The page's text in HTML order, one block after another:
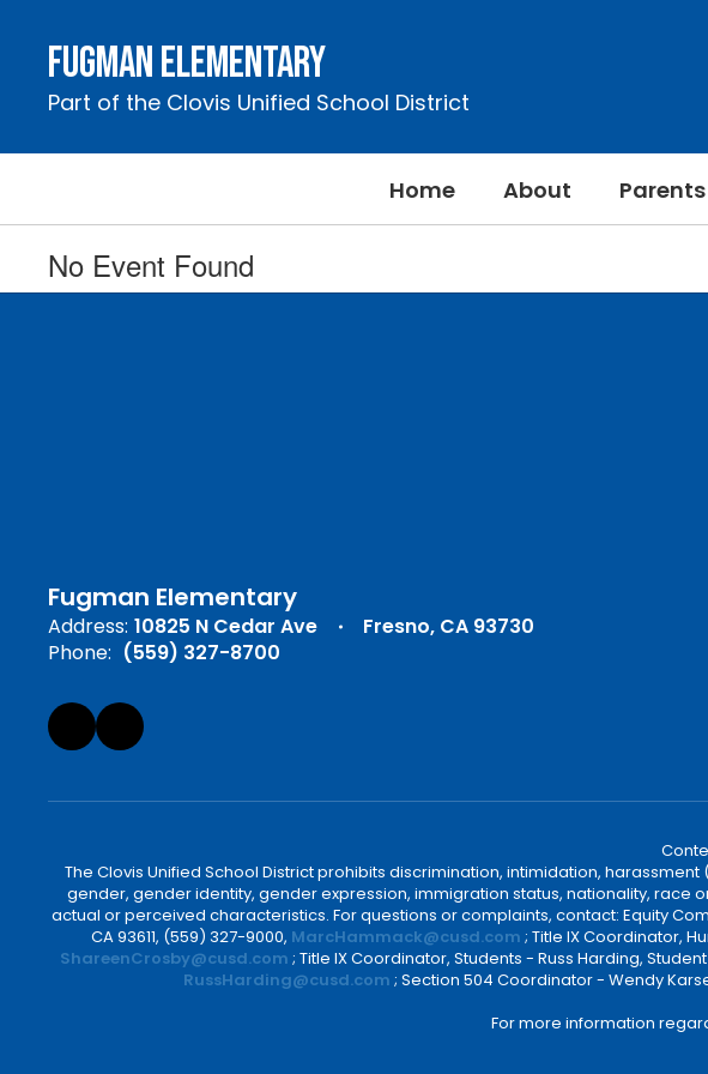
contentFugman Elementary
Part of the Clovis Unified School District
Home About Parents
No Event Found
Fugman Elementary
Address: 10825 N Cedar Ave
Fresno, CA 93730
Phone: (559) 327-8700
The Clovis Unified School District prohibits discrimination, intimidation,
gender, gender identity, gender expression, immigration status, nationality, race
actual or perceived characteristics. For questions or complaints, contact: Equity
CA 93611, (559) 327-9000, MarcHammack@cusd.com ; Title IX Coordinator,
ShareenCrosby@cusd.com ; Title IX Coordinator, Students - Russ Harding,
RussHarding@cusd.com ; Section 504 Coordinator - Wendy
For more information